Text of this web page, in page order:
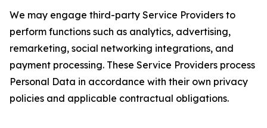
We may engage third-party Service Providers to
perform functions such as analytics, advertising,
remarketing, social networking integrations, and
payment processing. These Service Providers process
Personal Data in accordance with their own privacy
policies and applicable contractual obligations.